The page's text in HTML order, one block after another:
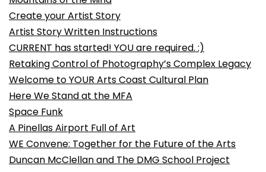
Create your Artist Story
Artist Story Written Instructions
CURRENT has started! YOU are required. :)
Retaking Control of Photography’s Complex Legacy
Welcome to YOUR Arts Coast Cultural Plan
Here We Stand at the MFA
Space Funk
A Pinellas Airport Full of Art
WE Convene: Together for the Future of the Arts
Duncan McClellan and The DMG School Project